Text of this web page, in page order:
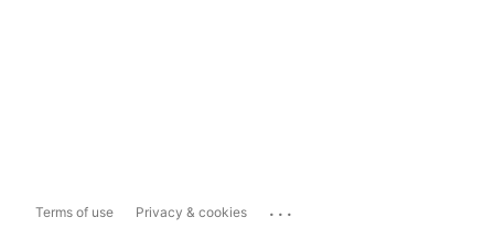
Terms of use Privacy & cookies ...